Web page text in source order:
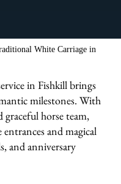
White Carriage in
in Fishkill brings
milestones. With
graceful horse team,
and magical
and anniversary